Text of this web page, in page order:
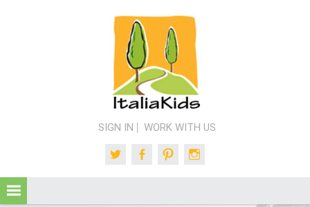
SIGN IN WORK WITH US
TwitterFacebookPinterest